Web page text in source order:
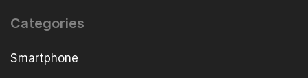
Categories
Smartphone